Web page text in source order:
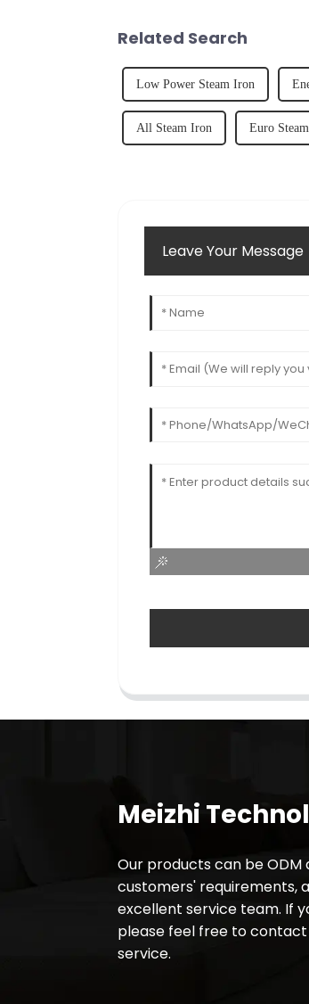
Related Search
Low Power Steam Iron
All Steam Iron Euro
Leave Your Message
Meizhi
Our products can be ODM
customers' requirements,
excellent service team. If
please feel free to
service.